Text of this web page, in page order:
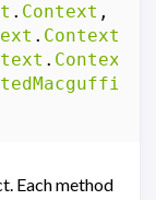
. Context ,
. Context
. Context
Each method